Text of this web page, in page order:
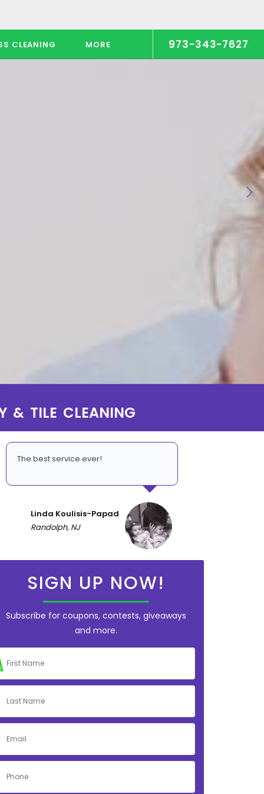
CLEANING MORE 973-343-7627
& TILE CLEANING
The best service ever!
Linda Koulisis-Papad
Randolph, NJ
SIGN UP NOW!
Subscribe for coupons, contests, giveaways
and more.